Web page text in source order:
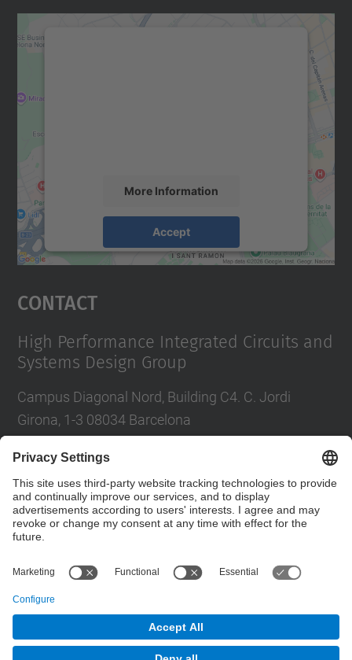
More Information
Accept
Usercentrics Consent
Contact
High Performance Integrated Circuits and
Systems Design Group
Campus Diagonal Nord, Building C4. C. Jordi
Girona, 1-3 08034 Barcelona
Tel.:93 401 68 46
E-mail:moll@eel.upc.edu
Contact form
© UPCHigh Performance Integrated Circuits and Systems